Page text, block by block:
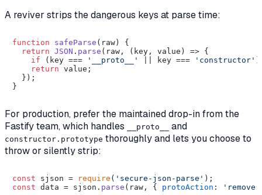
A reviver strips the dangerous keys at parse time:
function safeParse ( raw ) {
return JSON . parse (raw, ( key, value ) => {
if (key === '__proto__' || key === 'constructor'
return value;
  });
For production, prefer the maintained drop-in from the
Fastify team, which handles
__proto__ and
constructor.prototype thoroughly and lets you choose to
throw or silently strip:
const sjson = require ( 'secure-json-parse'
const data = sjson. parse (raw, { protoAction : 'remove'